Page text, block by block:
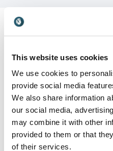
This website uses cookies
We use cookies to
provide social media
We also share information
our social media,
may combine it with other
provided to them or that
of their services.
She delivers clarity in a
and equips leaders with
immediately. Whether
powerful, experience-
can drive sustainable
empowering people.
Customer Reviews
5 of5
"Sol was
received 100%